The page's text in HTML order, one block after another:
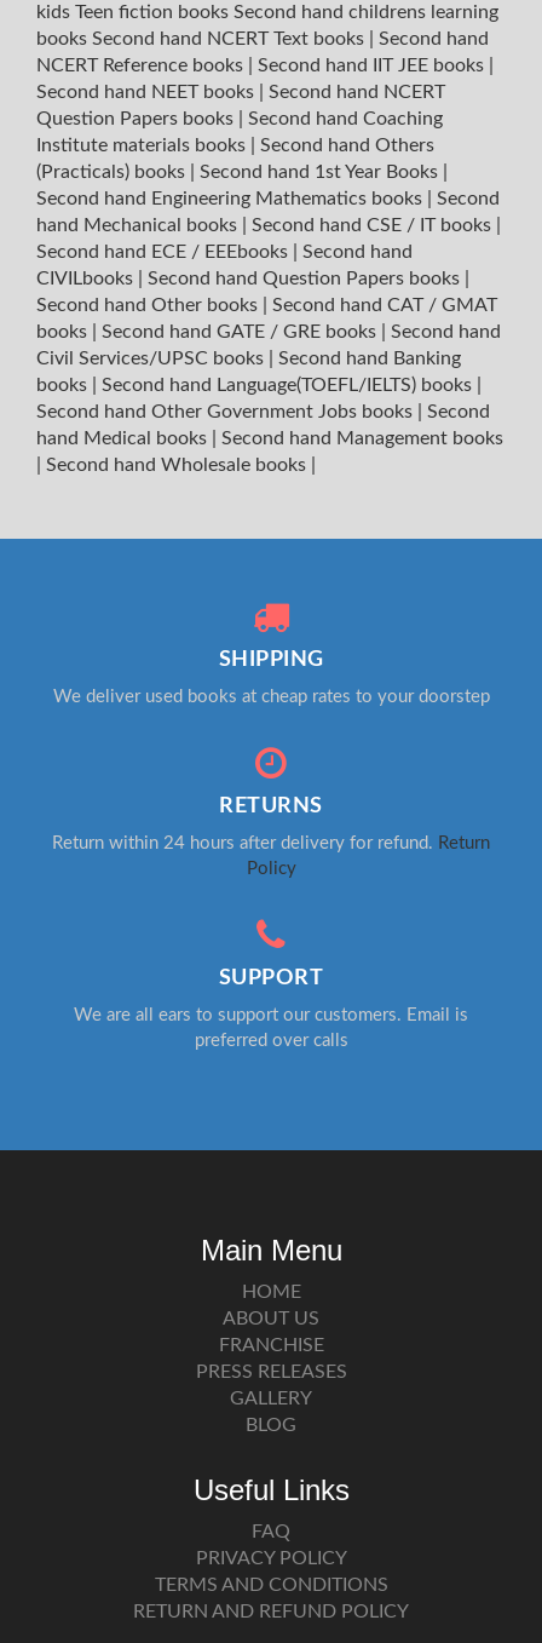
kids Teen fiction books Second hand childrens learning
books Second hand NCERT Text books
Second hand
NCERT Reference books
Second hand IIT JEE books
Second hand NEET books
Second hand NCERT
Question Papers books
Second hand Coaching
Institute materials books
Second hand Others
(Practicals) books
Second hand 1st Year Books
Second hand Engineering Mathematics books
Second
hand Mechanical books
Second hand CSE / IT books
Second hand ECE / EEEbooks
Second hand
CIVILbooks
Second hand Question Papers books
Second hand Other books
Second hand CAT / GMAT
books
Second hand GATE / GRE books
Second hand
Civil Services/UPSC books
Second hand Banking
books
Second hand Language(TOEFL/IELTS) books
Second hand Other Government Jobs books
Second
hand Medical books
Second hand Management books
Second hand Wholesale books
SHIPPING
We deliver used books at cheap rates to your doorstep
RETURNS
Return within 24 hours after delivery for refund. Return
Policy
SUPPORT
We are all ears to support our customers. Email is
preferred over calls
Main Menu
HOME
ABOUT US
FRANCHISE
PRESS RELEASES
GALLERY
BLOG
Useful Links
FAQ
PRIVACY POLICY
TERMS AND CONDITIONS
RETURN AND REFUND POLICY